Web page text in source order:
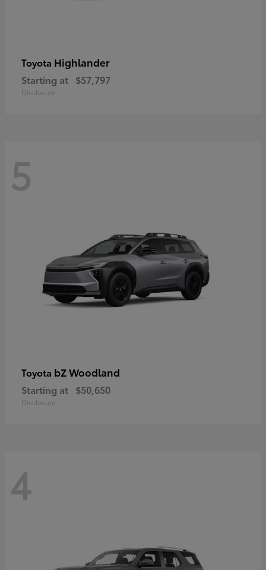
Toyota Highlander
Starting at $57,797
Disclosure
5
Toyota bZ Woodland
Starting at $50,650
Disclosure
4